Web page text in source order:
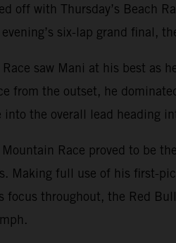
off with Thursday’s Beach
six-lap grand final,
Race saw Mani at his best
from the outset, he
into the overall lead heading
Mountain Race proved to be
Making full use of his first-
focus throughout, the Red